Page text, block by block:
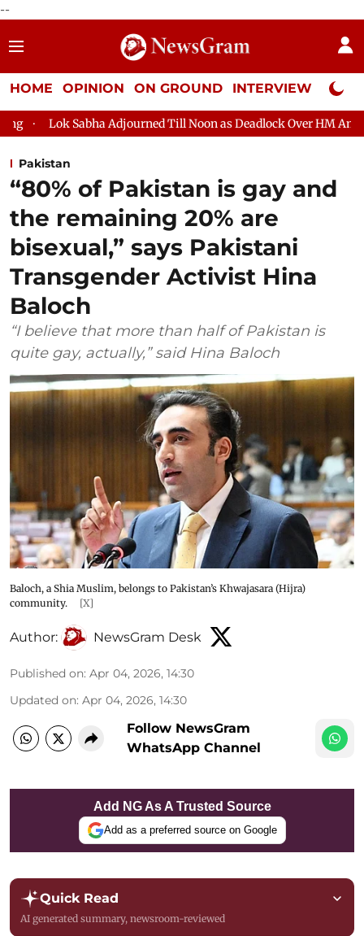
--
HOME OPINION ON GROUND INTERVIEW Neta
Adjourned Till Noon as Deadlock Over HM Amit Shah's
Pakistan
“80% of Pakistan is gay and
the remaining 20% are
bisexual,” says Pakistani
Transgender Activist Hina
Baloch
“I believe that more than half of Pakistan is
quite gay, actually,” said Hina Baloch
Baloch, a Shia Muslim, belongs to Pakistan’s Khwajasara (Hijra)
community.
[X]
Author: NewsGram Desk
Published on: Apr 04, 2026, 14:30
Updated on: Apr 04, 2026, 14:30
Follow NewsGram
WhatsApp Channel
Add NG As A Trusted Source
Add as a preferred source on Google
Quick Read
AI generated summary, newsroom-reviewed